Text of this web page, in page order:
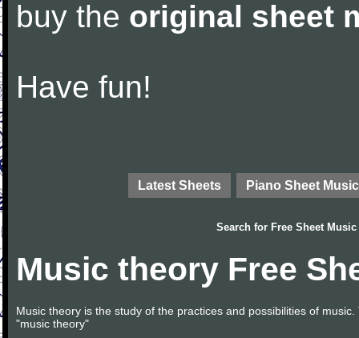
buy the original sheet
Have fun!
Latest Sheets Piano Sheet Music
Search for Free Sheet Music
Music theory Free
Music theory is the study of the practices and possibilities of
"music theory"